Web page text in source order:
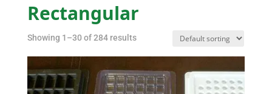
Rectangular
Showing 1–30 of 284 results